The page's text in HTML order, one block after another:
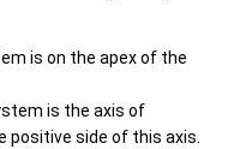
is on the apex of the
is the axis of
positive side of this axis.